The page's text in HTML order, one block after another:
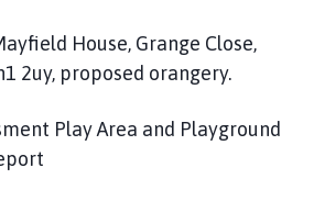
House, Grange Close,
2uy, proposed orangery.
Play Area and Playground